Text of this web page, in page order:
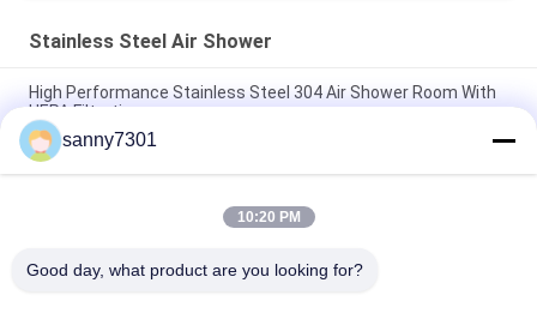
Stainless Steel Air Shower
High Performance Stainless Steel 304 Air Shower Room With
HEPA Filtration
Medical Class 100 Stainless Steel Air Shower Clean Room
Laboratory
Intelligent Animal Lab / Semiconductor Clean Room Air
sanny7301
10:20 PM
Good day, what product are you looking for?